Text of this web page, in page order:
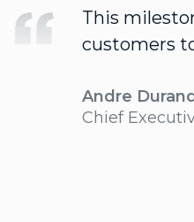
This
customers
Andre Durand
Chief